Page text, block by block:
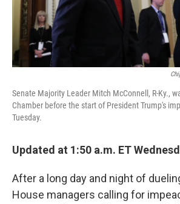
Senate Majority Leader Mitch McConnell, R-Ky.,
Chamber before the start of President Trump's
Tuesday.
Updated at 1:50 a.m. ET
After a long day and night of
House managers calling for